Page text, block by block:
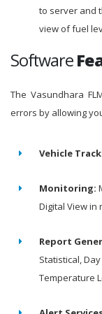
to server and
view of fuel
Software
The Vasundhara
errors by allowing
Vehicle
Monitoring:
Digital View in
Report
Statistical,
Temperature